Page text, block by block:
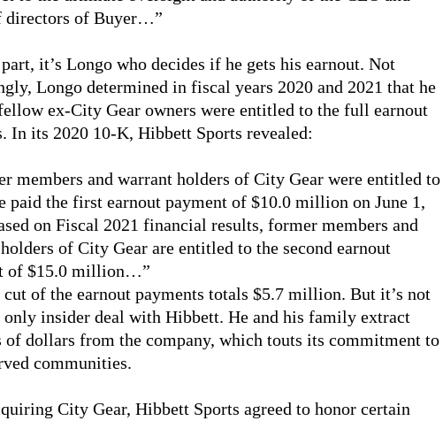
directors of Buyer…”
it’s Longo who decides if he gets his earnout. Not
Longo determined in fiscal years 2020 and 2021 that he
ex-City Gear owners were entitled to the full earnout
In its 2020 10-K, Hibbett Sports revealed:
members and warrant holders of City Gear were entitled to
paid the first earnout payment of $10.0 million on June 1,
on Fiscal 2021 financial results, former members and
of City Gear are entitled to the second earnout
of $15.0 million…”
cut of the earnout payments totals $5.7 million. But it’s not
only insider deal with Hibbett. He and his family extract
dollars from the company, which touts its commitment to
communities.
City Gear, Hibbett Sports agreed to honor certain